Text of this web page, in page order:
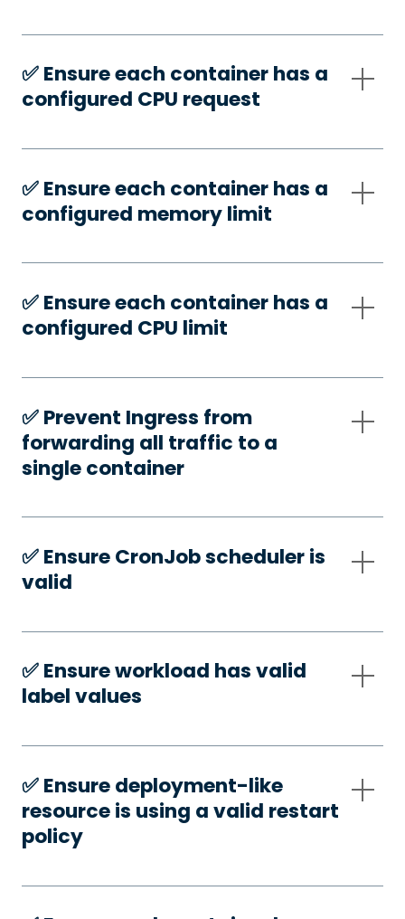
✅️ Ensure each container has a
configured CPU request
✅️ Ensure each container has a
configured memory limit
✅️ Ensure each container has a
configured CPU limit
✅️ Prevent Ingress from
forwarding all traffic to a
single container
✅️ Ensure CronJob scheduler is
valid
✅️ Ensure workload has valid
label values
✅️ Ensure deployment-like
resource is using a valid restart
policy